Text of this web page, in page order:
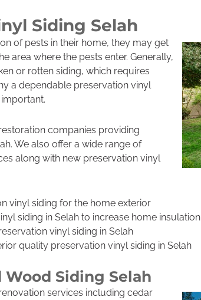
Siding Selah
of pests in their home, they may get
area where the pests enter. Generally,
or rotten siding, which requires
a dependable preservation vinyl
companies providing
We also offer a wide range of
along with new preservation vinyl
vinyl siding for the home exterior
siding in Selah to increase home insulation
vinyl siding in Selah
quality preservation vinyl siding in Selah
Wood Siding Selah
services including cedar